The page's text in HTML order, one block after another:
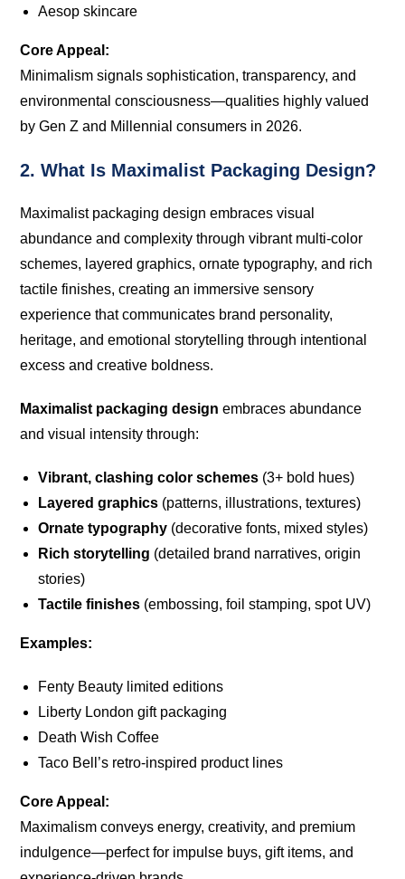
Aesop skincare
Core Appeal:
Minimalism signals sophistication, transparency, and
environmental consciousness—qualities highly valued
by Gen Z and Millennial consumers in 2026.
2. What Is Maximalist Packaging Design?
Maximalist packaging design embraces visual
abundance and complexity through vibrant multi-color
schemes, layered graphics, ornate typography, and rich
tactile finishes, creating an immersive sensory
experience that communicates brand personality,
heritage, and emotional storytelling through intentional
excess and creative boldness.
Maximalist packaging design embraces abundance
and visual intensity through:
Vibrant, clashing color schemes (3+ bold hues)
Layered graphics (patterns, illustrations, textures)
Ornate typography (decorative fonts, mixed styles)
Rich storytelling (detailed brand narratives, origin
stories)
Tactile finishes (embossing, foil stamping, spot UV)
Examples:
Fenty Beauty limited editions
Liberty London gift packaging
Death Wish Coffee
Taco Bell’s retro-inspired product lines
Core Appeal:
Maximalism conveys energy, creativity, and premium
indulgence—perfect for impulse buys, gift items, and